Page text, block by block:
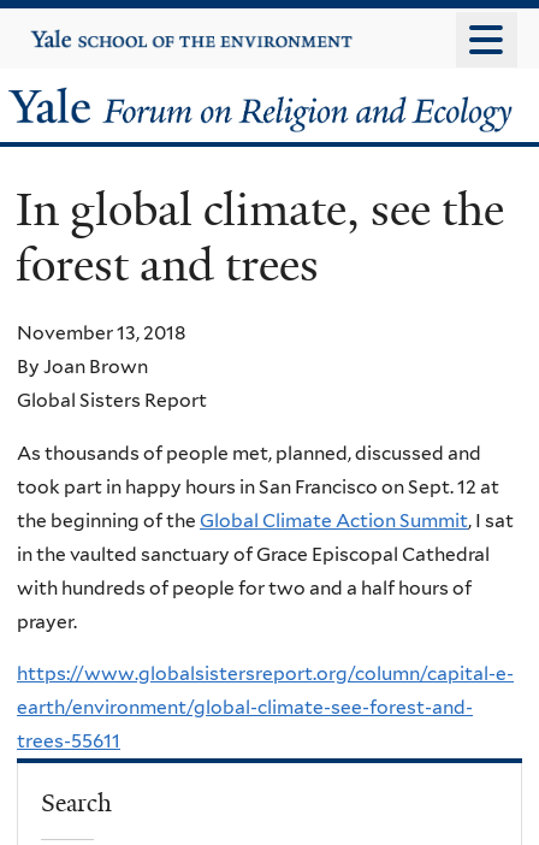
to
content
Yale
University
Yale
Forum
on
Religion
and
Ecology
In global climate, see the
forest and trees
November 13, 2018
By Joan Brown
Global Sisters Report
As thousands of people met, planned, discussed and
took part in happy hours in San Francisco on Sept. 12 at
the beginning of the Global Climate Action Summit, I sat
in the vaulted sanctuary of Grace Episcopal Cathedral
with hundreds of people for two and a half hours of
prayer.
https://www.globalsistersreport.org/column/capital-e-
earth/environment/global-climate-see-forest-and-
trees-55611
Search